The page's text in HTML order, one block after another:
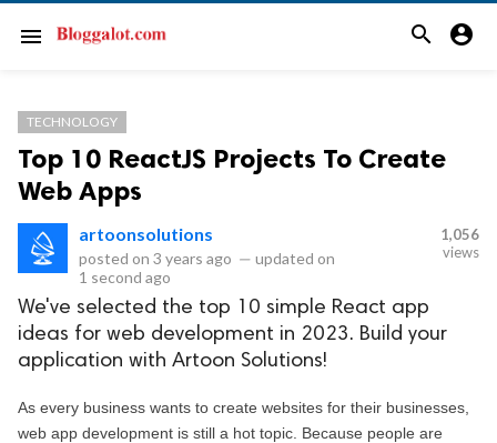
menu search account_circle
TECHNOLOGY
Top 10 ReactJS Projects To Create
Web Apps
artoonsolutions
posted on 3 years ago — updated on
1 second ago
1,056
views
We've selected the top 10 simple React app
ideas for web development in 2023. Build your
application with Artoon Solutions!
As every business wants to create websites for their businesses,
web app development is still a hot topic. Because people are